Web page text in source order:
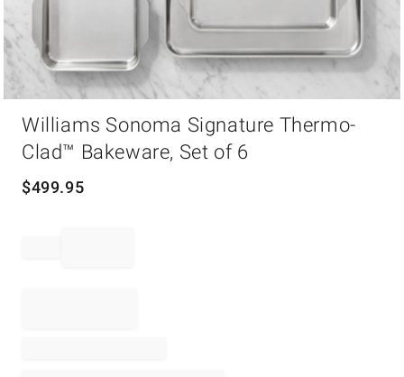
Williams Sonoma Signature Thermo-
Clad™ Bakeware, Set of 6
$499.95